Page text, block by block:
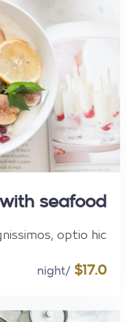
seafood
optio hic.
$17.0
/night